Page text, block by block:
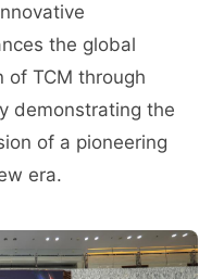
the global
of TCM through
demonstrating the
of a pioneering
era.